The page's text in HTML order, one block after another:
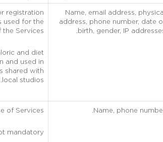
Name, email address, physical
address, phone number, date
birth, gender, IP
registration
used for the
Services.
and diet
and used in
shared with
local studios.
Name, phone
of Services.
mandatory.